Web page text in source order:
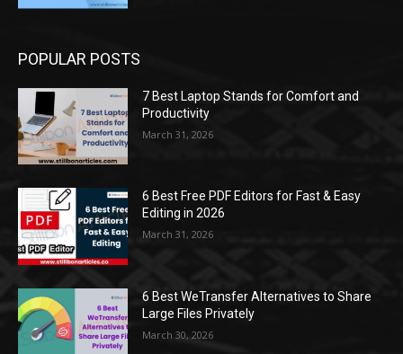
POPULAR POSTS
7 Best Laptop Stands for Comfort and
Productivity
March 31, 2026
6 Best Free PDF Editors for Fast & Easy
Editing in 2026
March 31, 2026
6 Best WeTransfer Alternatives to Share
Large Files Privately
March 30, 2026